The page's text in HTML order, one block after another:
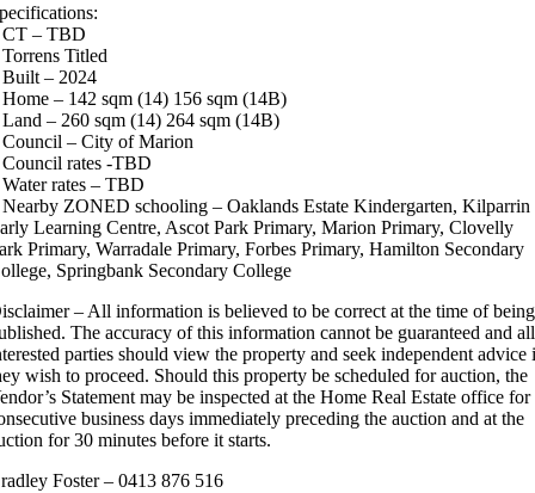
CT – TBD
Titled
Built – 2024
– 142 sqm (14) 156 sqm (14B)
– 260 sqm (14) 264 sqm (14B)
Council – City of Marion
rates -TBD
rates – TBD
ZONED schooling – Oaklands Estate Kindergarten, Kilparrin
Learning Centre, Ascot Park Primary, Marion Primary, Clovelly
Primary, Warradale Primary, Forbes Primary, Hamilton Secondary
Springbank Secondary College
– All information is believed to be correct at the time of being
The accuracy of this information cannot be guaranteed and all
parties should view the property and seek independent advice
wish to proceed. Should this property be scheduled for auction, the
Statement may be inspected at the Home Real Estate office for
business days immediately preceding the auction and at the
for 30 minutes before it starts.
Foster – 0413 876 516